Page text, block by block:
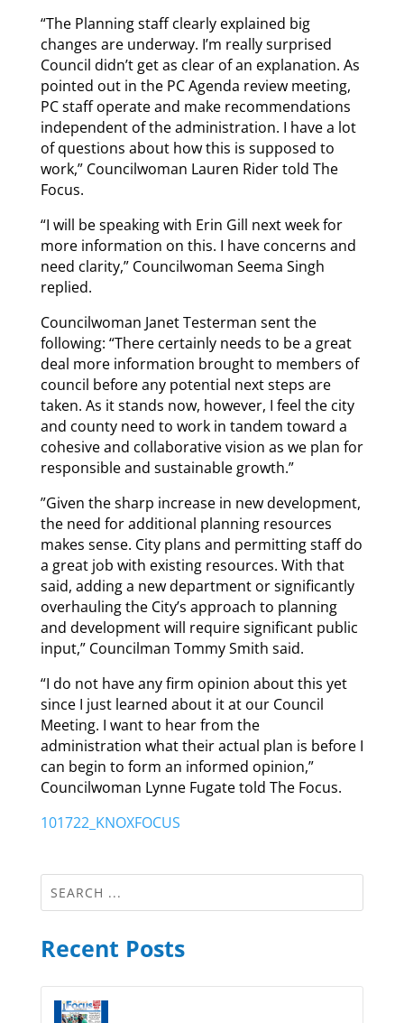
“The Planning staff clearly explained big
changes are underway. I’m really surprised
Council didn’t get as clear of an explanation. As
pointed out in the PC Agenda review meeting,
PC staff operate and make recommendations
independent of the administration. I have a lot
of questions about how this is supposed to
work,” Councilwoman Lauren Rider told The
Focus.
“I will be speaking with Erin Gill next week for
more information on this. I have concerns and
need clarity,” Councilwoman Seema Singh
replied.
Councilwoman Janet Testerman sent the
following: “There certainly needs to be a great
deal more information brought to members of
council before any potential next steps are
taken. As it stands now, however, I feel the city
and county need to work in tandem toward a
cohesive and collaborative vision as we plan for
responsible and sustainable growth.”
”Given the sharp increase in new development,
the need for additional planning resources
makes sense. City plans and permitting staff do
a great job with existing resources. With that
said, adding a new department or significantly
overhauling the City’s approach to planning
and development will require significant public
input,” Councilman Tommy Smith said.
“I do not have any firm opinion about this yet
since I just learned about it at our Council
Meeting. I want to hear from the
administration what their actual plan is before I
can begin to form an informed opinion,”
Councilwoman Lynne Fugate told The Focus.
101722_KNOXFOCUS
Recent Posts